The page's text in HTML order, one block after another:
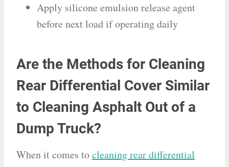
Apply silicone emulsion release agent
before next load if operating daily
Are the Methods for Cleaning
Rear Differential Cover Similar
to Cleaning Asphalt Out of a
Dump Truck?
When it comes tocleaning rear differential